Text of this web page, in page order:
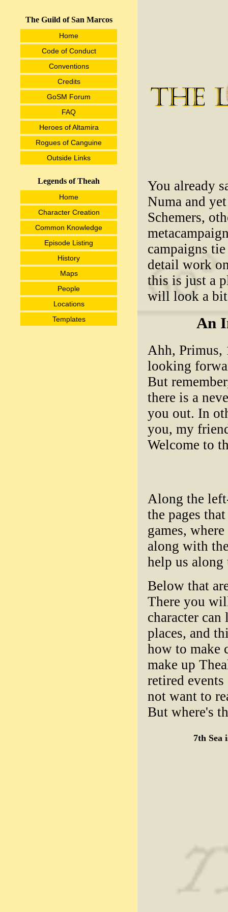
The Guild of San Marcos
Home
Code of Conduct
Conventions
Credits
GoSM Forum
FAQ
Heroes of Altamira
Rogues of Canguine
Outside Links
Legends of Theah
Home
Character Creation
Common Knowledge
Episode Listing
History
Maps
People
Locations
Templates
You already
Numa and
Schemers,
campaigns
detail work
this is just a
will look a
An
Ahh, Primus,
looking
But
there is a
you out. In
you, my
Welcome to
Along the
the pages
games,
along with
help us along
Below that
There you
character
places, and
how to make
make up
retired
not want to
But where's
7th Sea